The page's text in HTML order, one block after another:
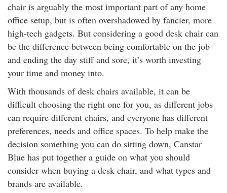
Accounts
Deposits
Share Trading
Phone
chair is arguably the most important part of any home
office setup, but is often overshadowed by fancier, more
high-tech gadgets. But considering a good desk chair can
be the difference between being comfortable on the job
and ending the day stiff and sore, it’s worth investing
your time and money into.
With thousands of desk chairs available, it can be
difficult choosing the right one for you, as different jobs
can require different chairs, and everyone has different
preferences, needs and office spaces. To help make the
decision something you can do sitting down, Canstar
Blue has put together a guide on what you should
consider when buying a desk chair, and what types and
brands are available.